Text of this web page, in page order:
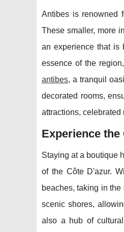
Antibes is renowned
These smaller, more
an experience that is
essence of the
antibes, a tranquil
decorated rooms,
attractions,
Experience the
Staying at a boutique
of the Côte D'azur.
beaches, taking in
scenic shores,
also a hub of